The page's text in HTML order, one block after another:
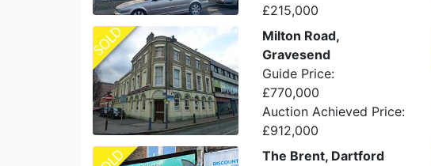
£215,000
Milton Road,
Gravesend
Guide Price:
£770,000
Auction Achieved Price:
£912,000
The Brent, Dartford